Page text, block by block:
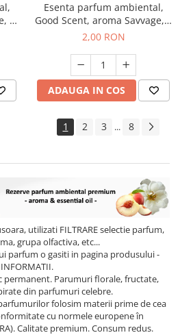
1
Esenta parfum ambiental,
Good Scent, aroma Savvage, 1
g, mostra
2,00 RON
ADAUGA IN COS
1 2 3 ... 8
utilizati FILTRAREselectie parfum,
grupa olfactiva, etc...
parfum o gasiti in pagina produsului -
INFORMATII.
permanent. Parumuri florale, fructate,
din parfumuri celebre.
folosim materii prime de cea
cu normele europene în
Calitate premium. Consum redus.